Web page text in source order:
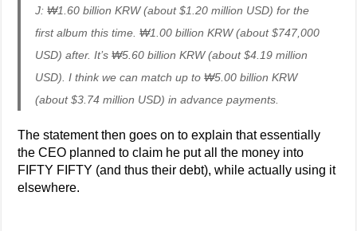
J: ₩1.60 billion KRW (about $1.20 million USD) for the
first album this time. ₩1.00 billion KRW (about $747,000
USD) after. It’s ₩5.60 billion KRW (about $4.19 million
USD). I think we can match up to ₩5.00 billion KRW
(about $3.74 million USD) in advance payments.
The statement then goes on to explain that essentially
the CEO planned to claim he put all the money into
FIFTY FIFTY (and thus their debt), while actually using it
elsewhere.